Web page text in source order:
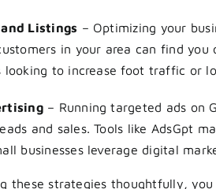
and Listings – Optimizing your
in your area can find you
looking to increase foot traffic or
– Running targeted ads on
and sales. Tools like AdsGpt
businesses leverage digital
these strategies thoughtfully,